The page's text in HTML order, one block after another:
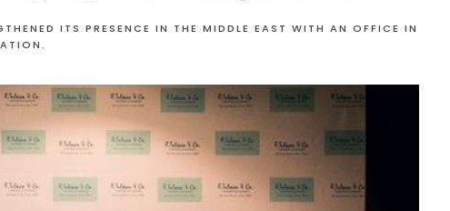
ITS PRESENCE IN THE MIDDLE EAST WITH AN OFFICE IN